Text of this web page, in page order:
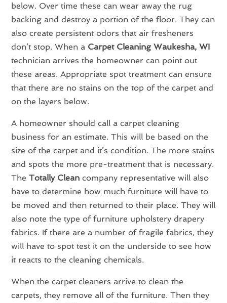
below. Over time these can wear away the rug
backing and destroy a portion of the floor. They can
also create persistent odors that air fresheners
don’t stop. When a Carpet Cleaning Waukesha, WI
technician arrives the homeowner can point out
these areas. Appropriate spot treatment can ensure
that there are no stains on the top of the carpet and
on the layers below.
A homeowner should call a carpet cleaning
business for an estimate. This will be based on the
size of the carpet and it’s condition. The more stains
and spots the more pre-treatment that is necessary.
TheTotally Clean company representative will also
have to determine how much furniture will have to
be moved and then returned to their place. They will
also note the type of furniture upholstery drapery
fabrics. If there are a number of fragile fabrics, they
will have to spot test it on the underside to see how
it reacts to the cleaning chemicals.
When the carpet cleaners arrive to clean the
carpets, they remove all of the furniture. Then they